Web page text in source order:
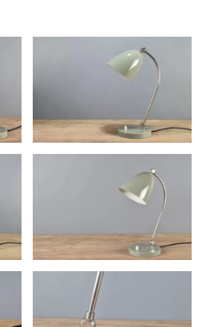
the item appears to be functional.
you must have it inspected by a
own expense.
light bulb.